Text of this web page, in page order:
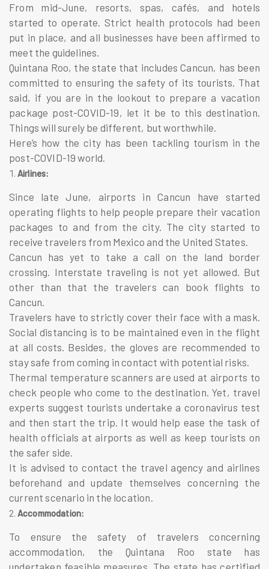
From mid-June, resorts, spas,cafés, and hotels
started to operate. Strict health protocols had been
put in place, and all businesses have been affirmed to
meet the guidelines.
Quintana Roo, the state that includes Cancun, has been
committed to ensuring the safety of its tourists. That
said, if you are in the lookout to prepare a vacation
package post-COVID-19, let it be to this destination.
Things will surely be different, but worthwhile.
Here’s how the city has been tackling tourism in the
post-COVID-19 world.
Airlines:
Since late June, airports in Cancun have started
operating flights to help people prepare their vacation
packages to and from the city. The city started to
receive travelers from Mexico and the United States.
Cancun has yet to take a call on the land border
crossing. Interstate traveling is not yet allowed. But
other than that the travelers can book flights to
Cancun.
Travelers have to strictly cover their face with a mask.
Social distancing is to be maintained even in the flight
at all costs. Besides, the gloves are recommended to
stay safe from coming in contact with potential risks.
Thermal temperature scanners are used at airports to
check people who come to the destination. Yet, travel
experts suggest tourists undertake a coronavirus test
and then start the trip. It would help ease the task of
health officials at airports as well as keep tourists on
the safer side.
It is advised to contact the travel agency and airlines
beforehand and update themselves concerning the
current scenario in the location.
Accommodation:
To ensure the safety of travelers concerning
accommodation, the Quintana Roo state has
undertaken feasible measures. The state has certified